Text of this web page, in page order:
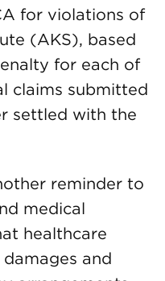
for violations of
(AKS), based
for each of
claims submitted
settled with the
reminder to
medical
healthcare
and